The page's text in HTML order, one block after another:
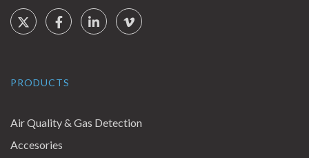
Social Links
TwitterFacebookLinkedInVimeo
PRODUCTS
Air Quality & Gas Detection
Accesories